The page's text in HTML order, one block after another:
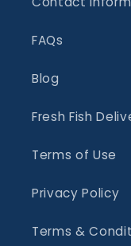
FAQs
Blog
Fresh Fish
Terms of Use
Privacy Policy
Terms &